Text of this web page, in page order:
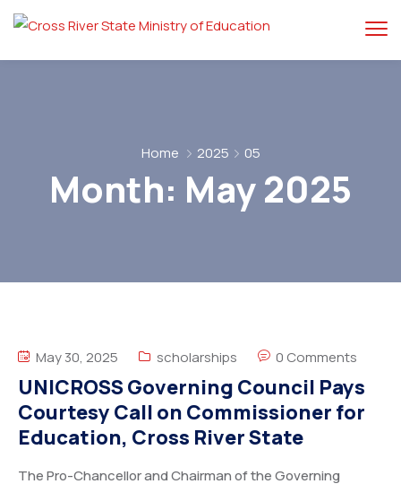
Home 2025 05
Month: May 2025
May 30, 2025 scholarships 0 Comments
UNICROSS Governing Council Pays
Courtesy Call on Commissioner for
Education, Cross River State
The Pro-Chancellor and Chairman of the Governing